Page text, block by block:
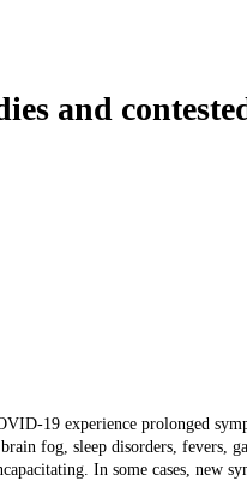
and
19 experience prolonged
fog, sleep disorders, fevers,
In some cases, new